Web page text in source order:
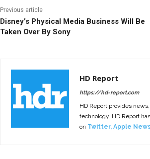
Previous article
Disney’s Physical Media Business Will Be
Taken Over By Sony
HD Report
https://hd-report.com
HD Report provides
technology. HD Report
on Twitter, Apple News